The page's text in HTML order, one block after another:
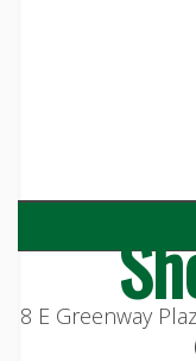
8 E Greenway